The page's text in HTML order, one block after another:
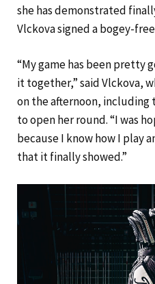
she has demonstrated
Vlckova signed a bogey-
“My game has been pretty
it together,” said Vlckova,
on the afternoon, including
to open her round. “I was
because I know how I play
that it finally showed.”